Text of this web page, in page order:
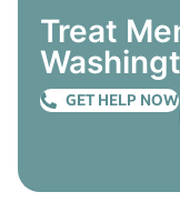
Treat
GET HELP NOW